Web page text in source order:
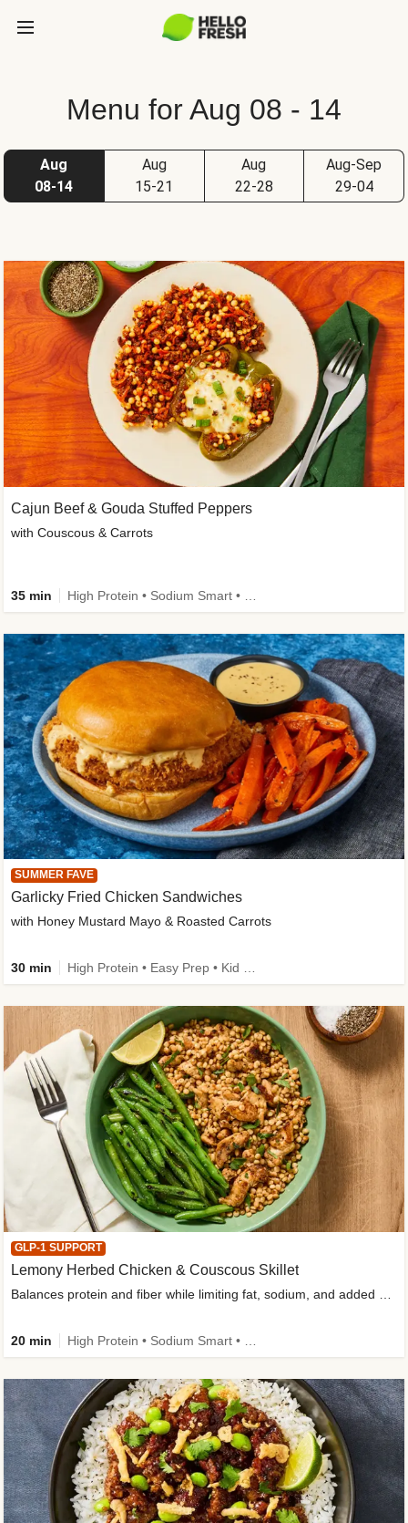
Menu for Aug 08 - 14
Aug
08-14
Aug
15-21
Aug
22-28
Aug-Sep
29-04
SUMMER FAVE
Garlicky Fried Chicken Sandwiches
with Honey Mustard Mayo & Roasted Carrots
30 min
Cajun Beef & Gouda Stuffed Peppers
with Couscous & Carrots
35 min
GLP-1 SUPPORT
Lemony Herbed Chicken & Couscous Skillet
20 min